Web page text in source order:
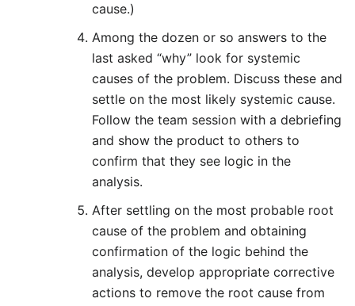
cause.)
Among the dozen or so answers to the
last asked “why” look for systemic
causes of the problem. Discuss these and
settle on the most likely systemic cause.
Follow the team session with a debriefing
and show the product to others to
confirm that they see logic in the
analysis.
After settling on the most probable root
cause of the problem and obtaining
confirmation of the logic behind the
analysis, develop appropriate corrective
actions to remove the root cause from